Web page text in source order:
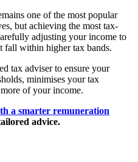
one of the most popular
but achieving the most tax-
adjusting your income to
fall within higher tax bands.
tax adviser to ensure your
minimises your tax
of your income.
a smarter remuneration
advice.